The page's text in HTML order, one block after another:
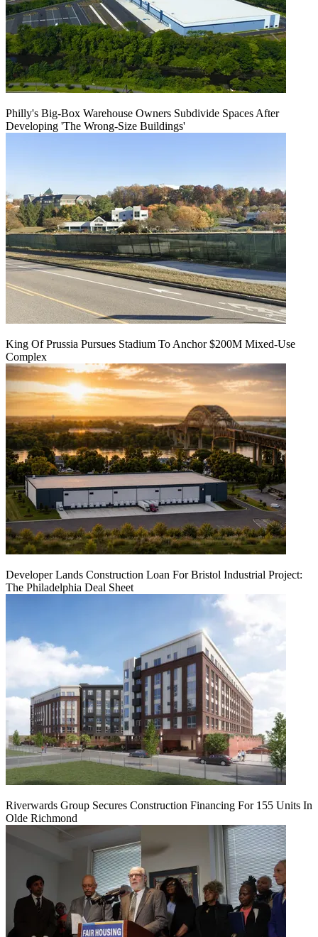
Philly's Big-Box Warehouse Owners Subdivide Spaces After
Developing 'The Wrong-Size Buildings'
King Of Prussia Pursues Stadium To Anchor $200M Mixed-Use
Complex
Developer Lands Construction Loan For Bristol Industrial Project:
The Philadelphia Deal Sheet
Riverwards Group Secures Construction Financing For 155 Units In
Olde Richmond